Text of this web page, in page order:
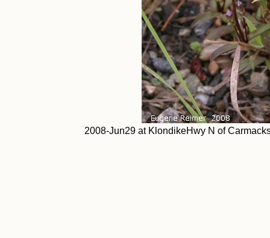
2008-Jun29 at KlondikeHwy N of